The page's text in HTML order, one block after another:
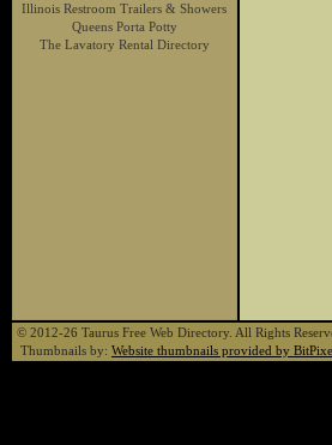
Illinois Restroom Trailers & Showers
Queens Porta Potty
The Lavatory Rental Directory
© 2012-26 Taurus Free Web Directory. All Rights
Thumbnails by: Website thumbnails provided by